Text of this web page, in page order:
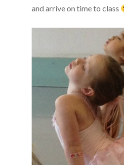
and arrive on time to class